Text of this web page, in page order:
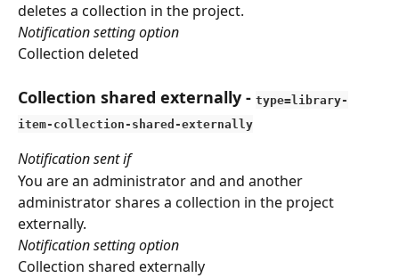
deletes a collection in the project.
Notification setting option
Collection deleted
Collection shared externally - type=library-
item-collection-shared-externally
Notification sent if
You are an administrator and and another
administrator shares a collection in the project
externally.
Notification setting option
Collection shared externally